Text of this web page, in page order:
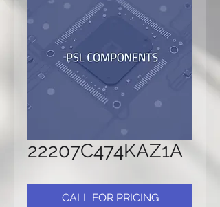
22207C474KAZ1A
CALL FOR PRICING